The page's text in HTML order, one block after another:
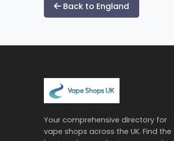
Back to England
Your comprehensive directory for
vape shops across the UK. Find the